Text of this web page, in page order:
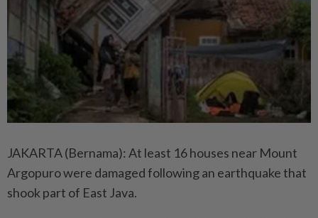
JAKARTA (Bernama): At least 16 houses near Mount
Argopuro were damaged following an earthquake that
shook part of East Java.